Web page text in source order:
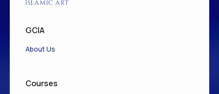
GCIA
About Us
Courses